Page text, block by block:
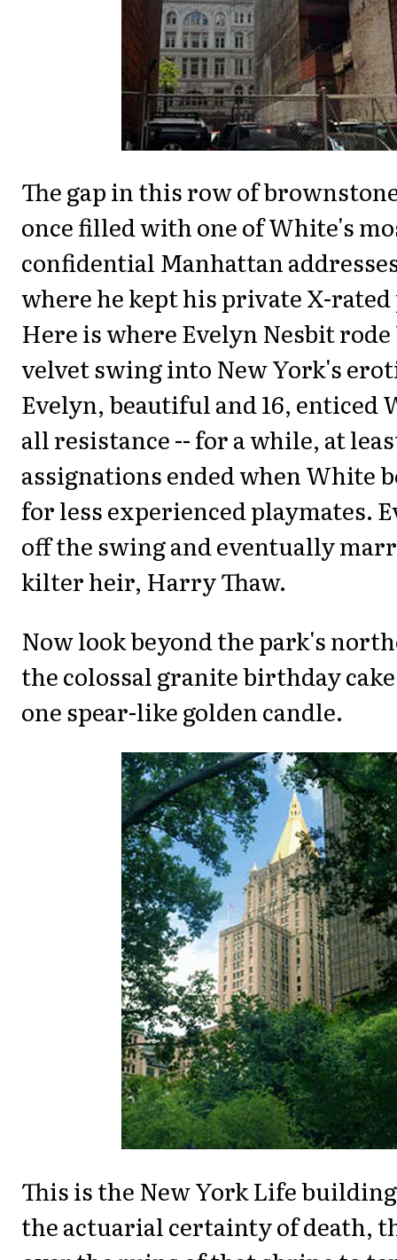
The gap in this row of
once filled with one of White's
confidential Manhattan
where he kept his private X-
Here is where Evelyn Nesbit
velvet swing into New York's
Evelyn, beautiful and 16, enticed
all resistance -- for a while, at
assignations ended when White
for less experienced playmates.
off the swing and eventually
kilter heir, Harry Thaw.
Now look beyond the park's
the colossal granite birthday
one spear-like golden candle.
This is the New York Life
the actuarial certainty of death,